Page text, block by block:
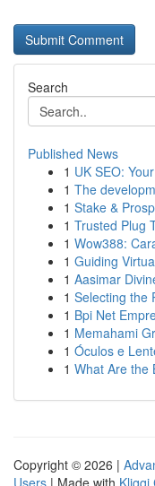
Search
Published News
1 UK SEO:
1 The
1 Stake &
1 Trusted Plug
1 Wow388:
1 Guiding
1 Aasimar
1 Selecting the
1 Bpi Net
1 Memahami
1 Óculos e
1 What Are the
Copyright © 2026 |
Users | Made with Kliqqi